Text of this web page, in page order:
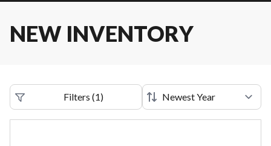
NEW INVENTORY
Filters (1)